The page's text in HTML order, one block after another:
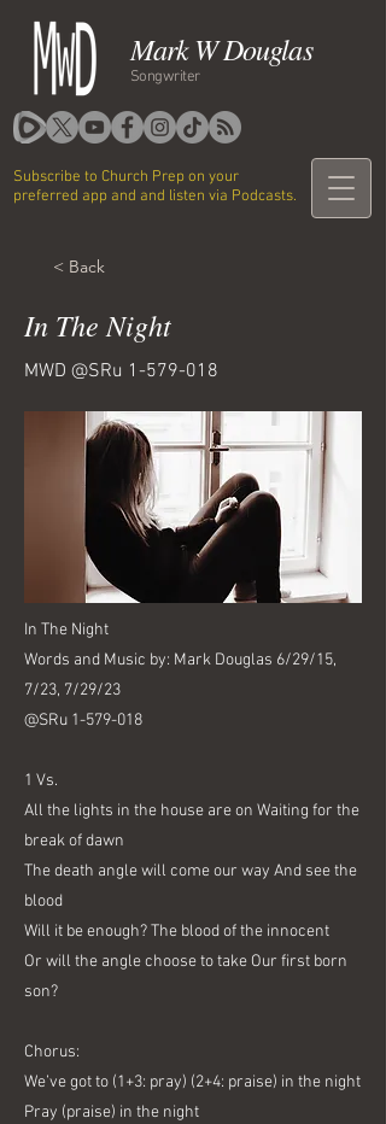
Mark W Douglas
Songwriter
Subscribe to Church Prep on your
preferred app and and listen via Podcasts.
< Back
In The Night
MWD @SRu 1-579-018
In The Night
Words and Music by: Mark Douglas 6/29/15,
7/23, 7/29/23
@SRu 1-579-018
1 Vs.
All the lights in the house are on Waiting for the
break of dawn
The death angle will come our way And see the
blood
Will it be enough? The blood of the innocent
Or will the angle choose to take Our first born
son?
Chorus:
We’ve got to (1+3: pray) (2+4: praise) in the night
Pray (praise) in the night